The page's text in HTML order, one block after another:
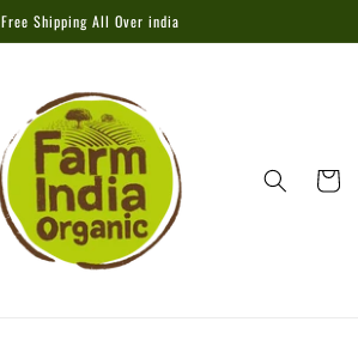
Free Shipping All Over india
Cart